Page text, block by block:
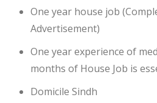
One year house job
Advertisement)
One year experience of
months of House Job is
Domicile Sindh